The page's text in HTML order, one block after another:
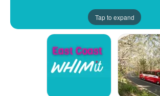
Tap to expand